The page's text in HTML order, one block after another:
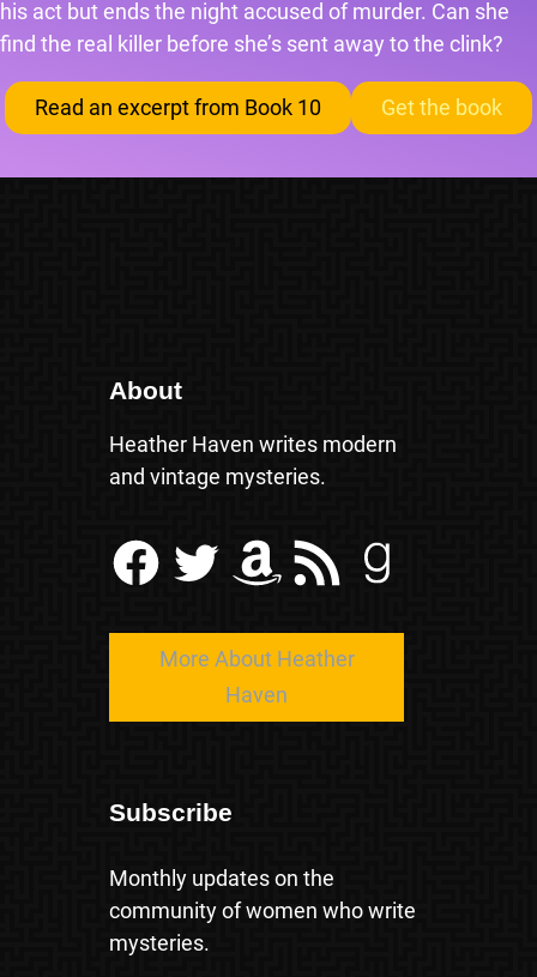
his act but ends the night accused of murder. Can she
find the real killer before she’s sent away to the clink?
Read an excerpt from Book 10 Get the book
About
Heather Haven writes modern
and vintage mysteries.
Facebook Twitter Amazon RSS Feed Goodreads
More About Heather
Haven
Subscribe
Monthly updates on the
community of women who write
mysteries.